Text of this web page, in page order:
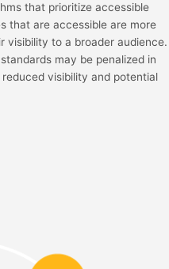
that prioritize accessible
that are accessible are more
visibility to a broader audience.
may be penalized in
visibility and potential